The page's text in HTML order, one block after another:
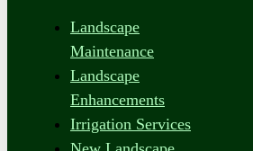
Landscape
Maintenance
Landscape
Enhancements
Irrigation Services